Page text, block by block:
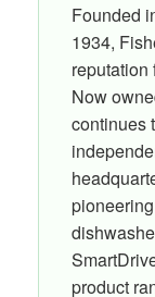
Founded
1934,
reputation
Now
continues
product